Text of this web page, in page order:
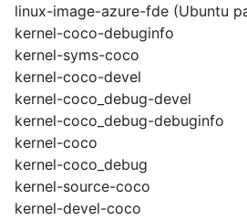
linux-image-azure-fde (Ubuntu
kernel-coco-debuginfo
kernel-syms-coco
kernel-coco-devel
kernel-coco_debug-devel
kernel-coco_debug-debuginfo
kernel-coco
kernel-coco_debug
kernel-source-coco
kernel-devel-coco